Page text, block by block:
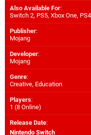
Also Available For:
Switch 2, PS5, Xbox One, PS4
Publisher:
Mojang
Developer:
Mojang
Genre:
Creative, Education
Players:
1 (8 Online)
Release Date:
Nintendo Switch